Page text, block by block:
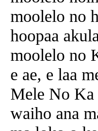
moolelo no
hoopaa
moolelo no
e ae, e laa
Mele No Ka
waiho ana